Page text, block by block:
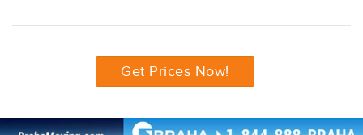
Get Prices Now!